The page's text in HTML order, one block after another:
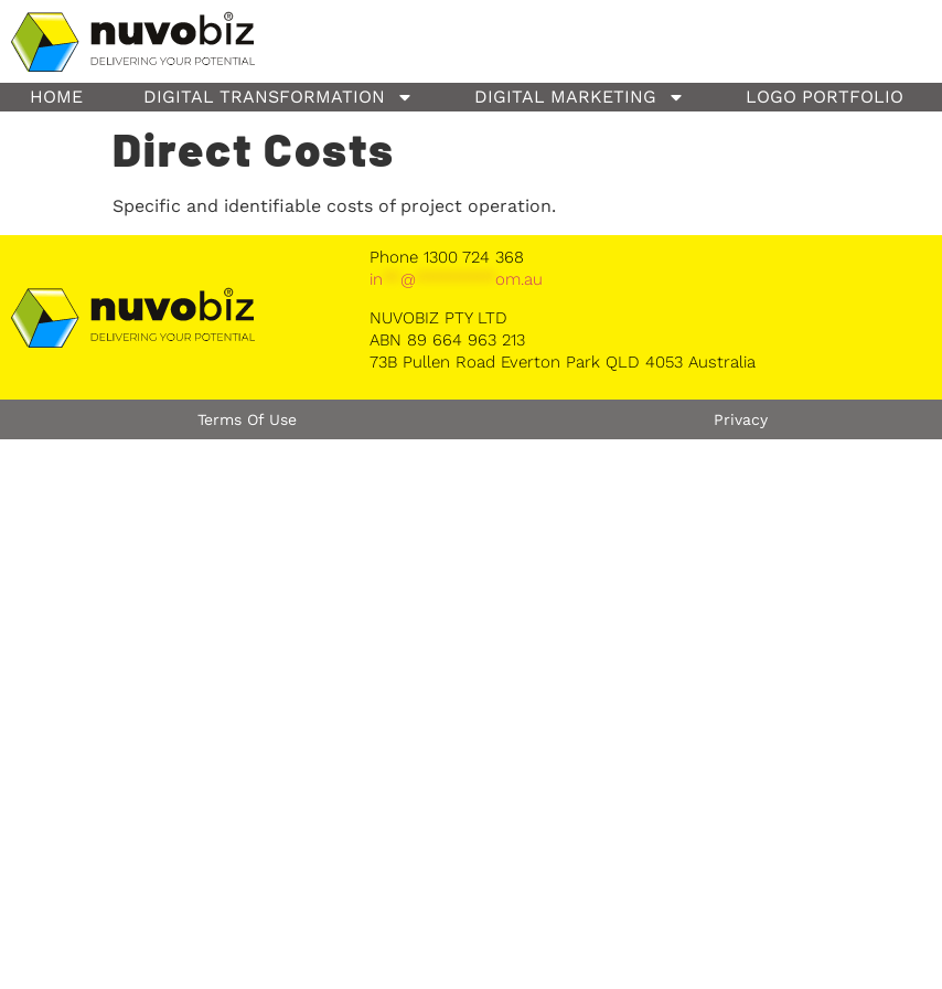
content
HOME DIGITAL TRANSFORMATION DIGITAL MARKETING LOGO PORTFOLIO
Direct Costs
Specific and identifiable costs of project operation.
Phone 1300 724 368
in
@
om.au
NUVOBIZ PTY LTD
ABN 89 664 963 213
73B Pullen Road Everton Park QLD 4053 Australia
Terms Of Use Privacy